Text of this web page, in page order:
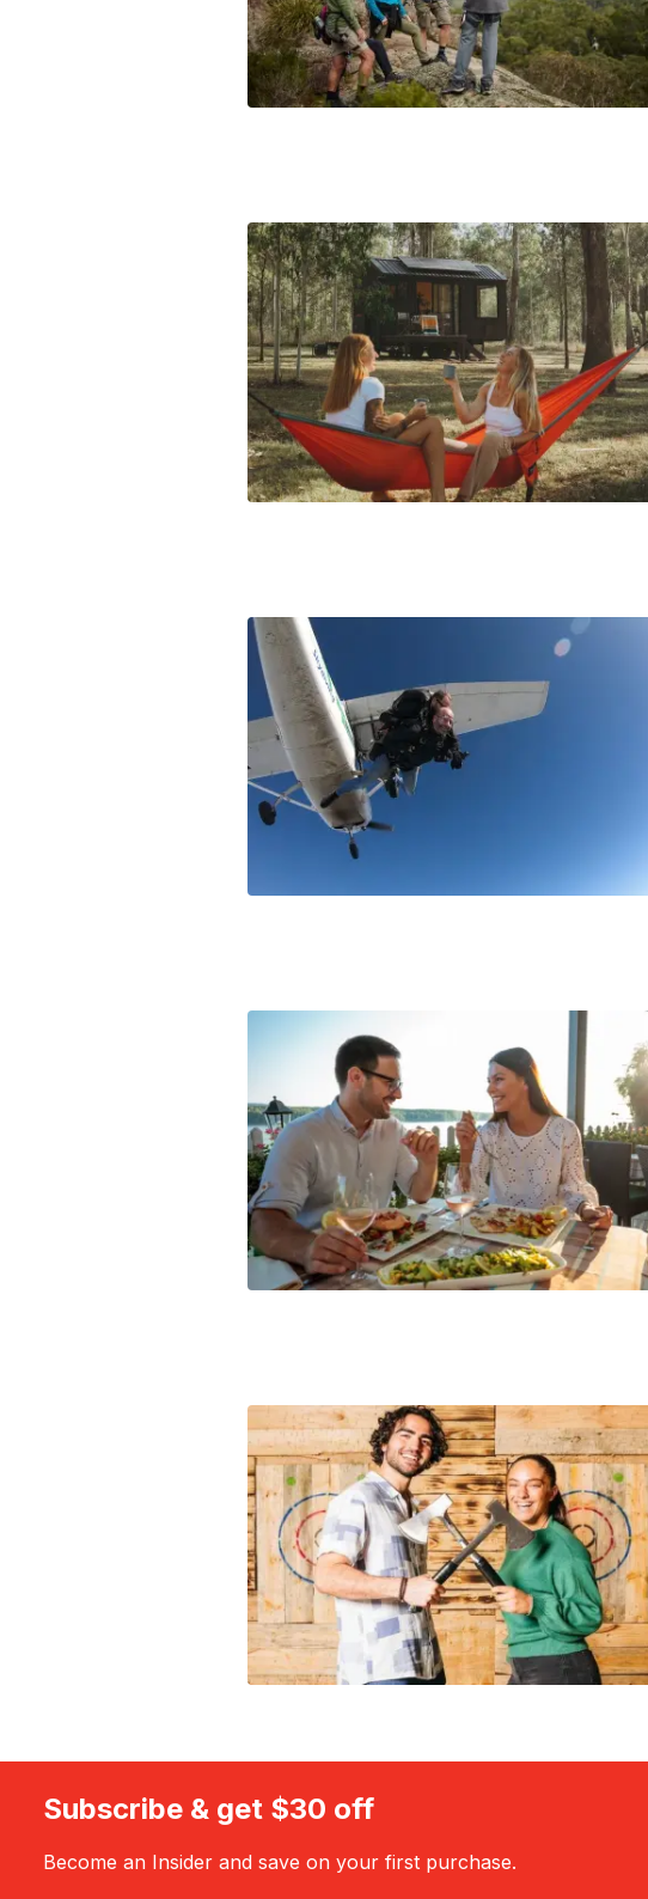
Subscribe & get $30 off
Become an Insider and save on your first purchase.